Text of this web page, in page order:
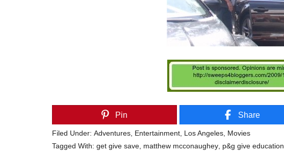
Pin Share
Filed Under: Adventures Entertainment Los Angeles Movies
Tagged With: get give save matthew mcconaughey p&g give education